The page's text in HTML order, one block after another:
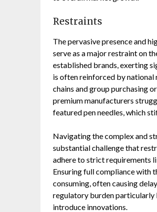
Restraints
The pervasive presence and
serve as a major restraint on
established brands, exerting
is often reinforced by national
chains and group purchasing
premium manufacturers
featured pen needles, which
Navigating the complex and
substantial challenge that
adhere to strict requirements
Ensuring full compliance with
consuming, often causing
regulatory burden particularly
introduce innovations.